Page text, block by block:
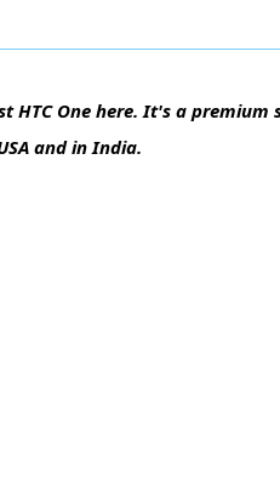
HTC One here. It's a
and in India.